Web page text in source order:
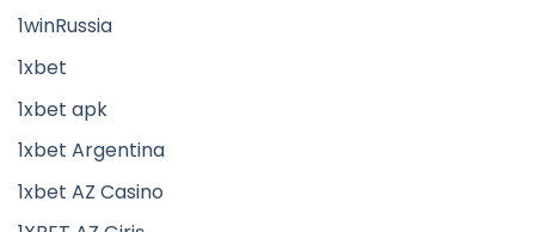
1winRussia
1xbet
1xbet apk
1xbet Argentina
1xbet AZ Casino